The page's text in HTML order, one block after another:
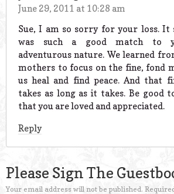
June 29, 2011 at 10:28 am
Sue, I am so sorry for your loss. It
was such a good match to
adventurous nature. We learned
mothers to focus on the fine, fond
us heal and find peace. And that
takes as long as it takes. Be good
that you are loved and appreciated.
Reply
Please Sign The
Your email address will not be published.